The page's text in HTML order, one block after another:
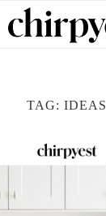
TAG: IDEAS